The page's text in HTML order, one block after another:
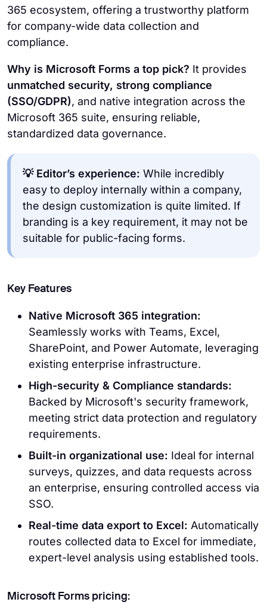
365 ecosystem, offering a trustworthy platform
for company-wide data collection and
compliance.
Why is Microsoft Forms a top pick? It provides
unmatched security, strong compliance
(SSO/GDPR), and native integration across the
Microsoft 365 suite, ensuring reliable,
standardized data governance.
💡 Editor’s experience: While incredibly
easy to deploy internally within a company,
the design customization is quite limited. If
branding is a key requirement, it may not be
suitable for public-facing forms.
Key Features
Native Microsoft 365 integration:
Seamlessly works with Teams, Excel,
SharePoint, and Power Automate, leveraging
existing enterprise infrastructure.
High-security & Compliance standards:
Backed by Microsoft's security framework,
meeting strict data protection and regulatory
requirements.
Built-in organizational use: Ideal for internal
surveys, quizzes, and data requests across
an enterprise, ensuring controlled access via
SSO.
Real-time data export to Excel: Automatically
routes collected data to Excel for immediate,
expert-level analysis using established tools.
Microsoft Forms pricing: